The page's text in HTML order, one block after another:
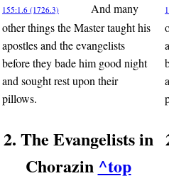
155:1.6 (1726.3)
And many
other things the Master taught his
apostles and the evangelists
before they bade him good night
and sought rest upon their
pillows.
2. The Evangelists in
Chorazin ^top